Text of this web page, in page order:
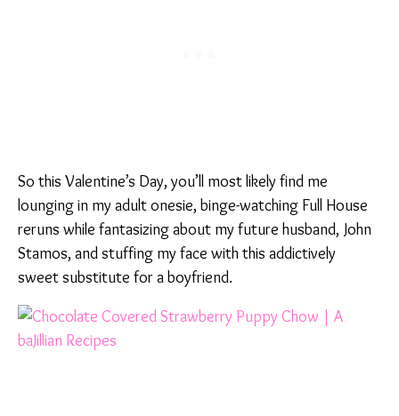
So this Valentine’s Day, you’ll most likely find me
lounging in my adult onesie, binge-watching Full House
reruns while fantasizing about my future husband, John
Stamos, and stuffing my face with this addictively
sweet substitute for a boyfriend.